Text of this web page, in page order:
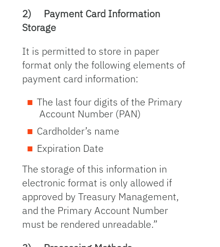
2) Payment Card Information
Storage
It is permitted to store in paper
format only the following elements of
payment card information:
The last four digits of the Primary
Account Number (PAN)
Cardholder’s name
Expiration Date
The storage of this information in
electronic format is only allowed if
approved by Treasury Management,
and the Primary Account Number
must be rendered unreadable.”